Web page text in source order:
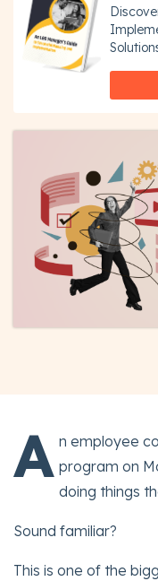
A n employee
program on
doing things
Sound familiar?
This is one of the